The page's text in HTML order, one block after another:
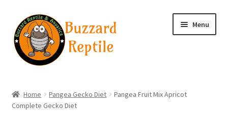
Skip
to
navigation
Skip
to
content
Menu
Wholesale Login
Home Pangea Gecko Diet
Pangea Fruit Mix Apricot
Complete Gecko Diet